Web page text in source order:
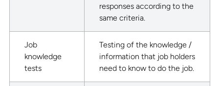
responses according to the
same criteria.
Job
knowledge
tests
Testing of the knowledge /
information that job holders
need to know to do the job.